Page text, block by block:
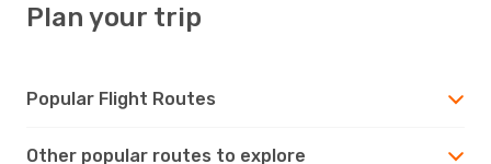
Plan your trip
Popular Flight Routes
Other popular routes to explore